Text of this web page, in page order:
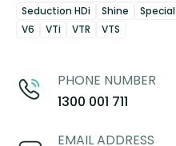
Seduction HDi
Shine Special
V6
VTi VTR VTS
PHONE NUMBER
1300 001 711
EMAIL ADDRESS